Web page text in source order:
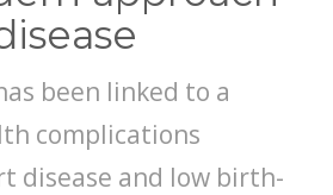
been linked to a
complications
disease and low birth-